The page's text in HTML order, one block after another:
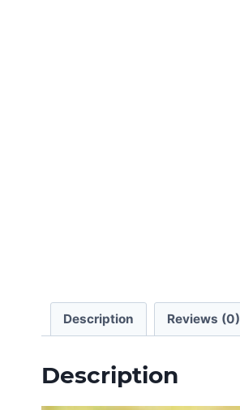
Description Reviews (0)
Description